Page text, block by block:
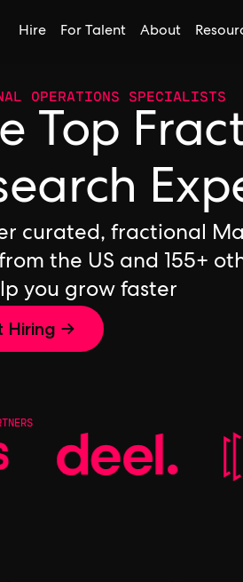
Hire For Talent About
OPERATIONS SPECIALISTS
Top
curated, fractional
the US and 155+
you grow faster
Hiring →